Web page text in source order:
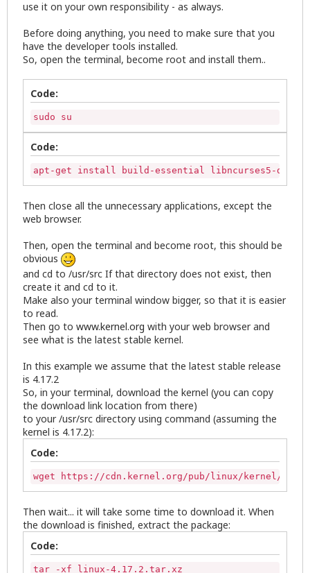
use it on your own responsibility - as always.
Before doing anything, you need to make sure that you
have the developer tools installed.
So, open the terminal, become root and install them..
Code:
sudo su
Code:
apt-get install build-essential libncurses5-dev
Then close all the unnecessary applications, except the
web browser.
Then, open the terminal and become root, this should be
obvious
and cd to /usr/src If that directory does not exist, then
create it and cd to it.
Make also your terminal window bigger, so that it is easier
to read.
Then go to www.kernel.org with your web browser and
see what is the latest stable kernel.
In this example we assume that the latest stable release
is 4.17.2
So, in your terminal, download the kernel (you can copy
the download link location from there)
to your /usr/src directory using command (assuming the
kernel is 4.17.2):
Code:
wget https://cdn.kernel.org/pub/linux/kernel/
Then wait... it will take some time to download it. When
the download is finished, extract the package:
Code:
tar -xf linux-4.17.2.tar.xz